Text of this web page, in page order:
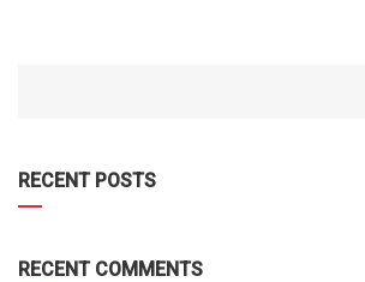
RECENT POSTS
RECENT COMMENTS